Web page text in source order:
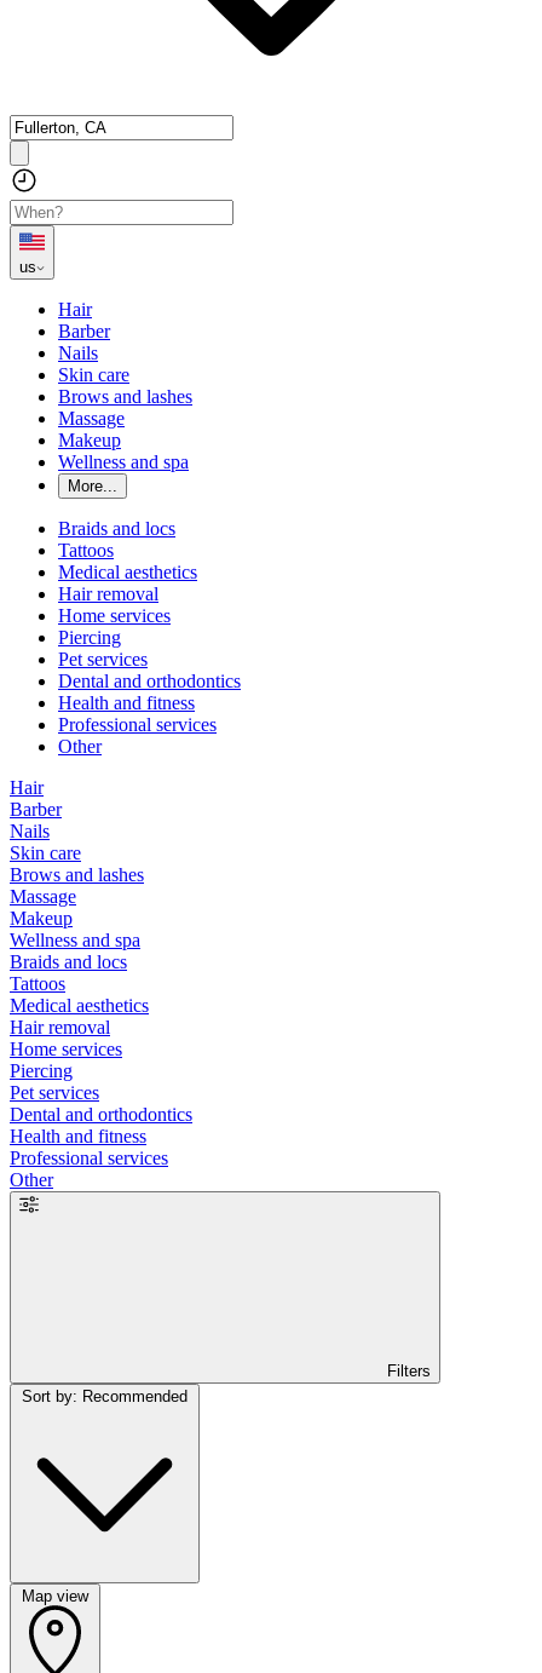
us
Hair
Barber
Nails
Skin care
Brows and lashes
Massage
Makeup
Wellness and spa
More...
Braids and locs
Tattoos
Medical aesthetics
Hair removal
Home services
Piercing
Pet services
Dental and orthodontics
Health and fitness
Professional services
Other
Hair
Barber
Nails
Skin care
Brows and lashes
Massage
Makeup
Wellness and spa
Braids and locs
Tattoos
Medical aesthetics
Hair removal
Home services
Piercing
Pet services
Dental and orthodontics
Health and fitness
Professional services
Other
Filters
Map view